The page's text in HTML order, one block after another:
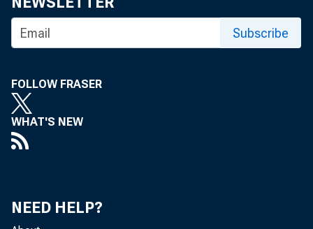
Subscribe
FOLLOW FRASER
WHAT'S NEW
NEED HELP?